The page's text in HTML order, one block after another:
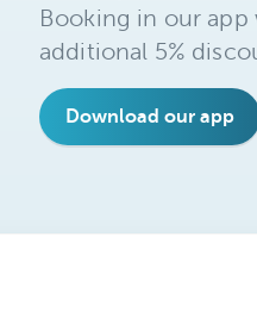
Booking in our
additional 5%
Download our app